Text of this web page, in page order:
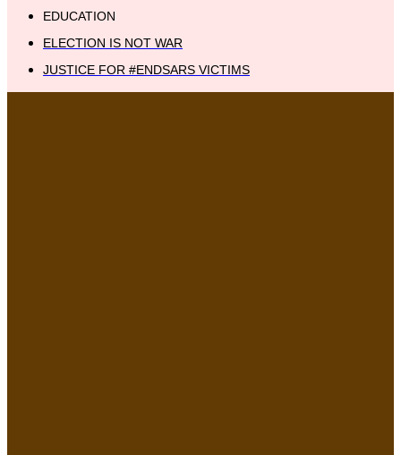
EDUCATION
ELECTION IS NOT WAR
JUSTICE FOR #ENDSARS VICTIMS